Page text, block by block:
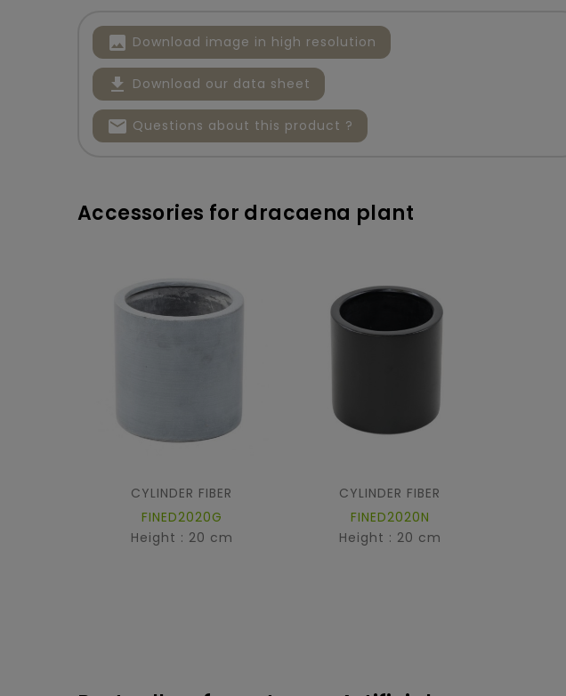
image Download image in high resolution
file_download Download our data sheet
mail Questions about this product ?
Accessories for dracaena plant
CYLINDER FIBER
FINED2020G
Height : 20 cm
CYLINDER FIBER
FINED2020N
Height : 20 cm